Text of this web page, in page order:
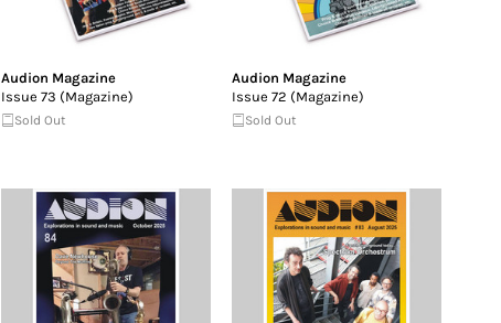
Audion Magazine
Issue 73 (Magazine)
Sold Out
Audion Magazine
Issue 72 (Magazine)
Sold Out